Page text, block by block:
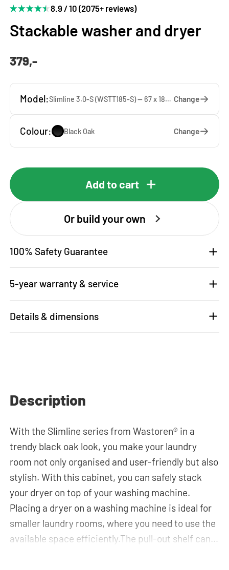
8.9 / 10 (2075+ reviews)
Stackable washer and dryer
379,-
Model: Slimline 3.0-S (WSTT185-S) — 67 x 185 x 65 cm Change
Colour: Black Oak Change
Add to cart
Or build your own
100% Safety Guarantee
5-year warranty & service
Details & dimensions
Description
With the Slimline series from Wastoren® in a
trendy black oak look, you make your laundry
room not only organised and user-friendly but also
stylish. With this cabinet, you can safely stack
your dryer on top of your washing machine.
Placing a dryer on a washing machine is ideal for
smaller laundry rooms, where you need to use the
available space efficiently.The pull-out shelf can